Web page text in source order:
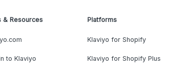
& Resources
to Klaviyo
Platforms
Klaviyo for Shopify
Klaviyo for Shopify Plus